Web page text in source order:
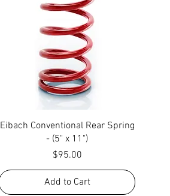
Quick View
Eibach Conventional Rear Spring
- (5" x 11")
Price
$95.00
Add to Cart